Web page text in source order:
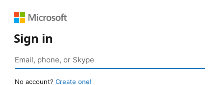
Sign in
No account? Create one!